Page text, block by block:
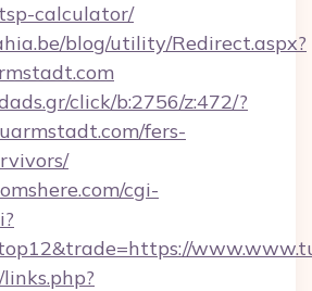
calculator/
blog/utility/Redirect.aspx?
click/b:2756/z:472/?
fers-
cgi-